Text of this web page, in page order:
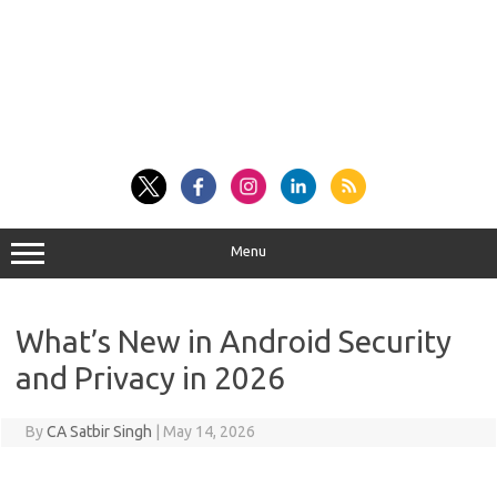
Menu
What’s New in Android Security
and Privacy in 2026
ByCA Satbir Singh May 14, 2026